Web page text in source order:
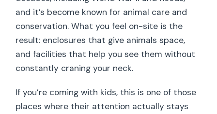
and it’s become known for animal care and
conservation. What you feel on-site is the
result: enclosures that give animals space,
and facilities that help you see them without
constantly craning your neck.
If you’re coming with kids, this is one of those
places where their attention actually stays